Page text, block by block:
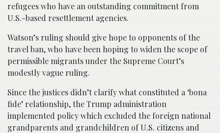
refugees who have an outstanding commitment from
U.S.-based resettlement agencies.
Watson’s ruling should give hope to opponents of the
travel ban, who have been hoping to widen the scope of
permissible migrants under the Supreme Court’s
modestly vague ruling.
Since the justices didn’t clarify what constituted a ‘bona
fide’ relationship, the Trump administration
implemented policy which excluded the foreign national
grandparents and grandchildren of U.S. citizens and